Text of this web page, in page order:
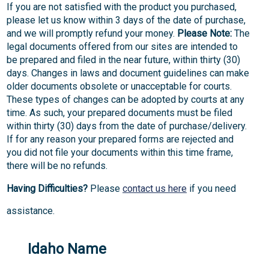
If you are not satisfied with the product you purchased,
please let us know within 3 days of the date of purchase,
and we will promptly refund your money. Please Note: The
legal documents offered from our sites are intended to
be prepared and filed in the near future, within thirty (30)
days. Changes in laws and document guidelines can make
older documents obsolete or unacceptable for courts.
These types of changes can be adopted by courts at any
time. As such, your prepared documents must be filed
within thirty (30) days from the date of purchase/delivery.
If for any reason your prepared forms are rejected and
you did not file your documents within this time frame,
there will be no refunds.
Having Difficulties? Please contact us here if you need
assistance.
Idaho Name